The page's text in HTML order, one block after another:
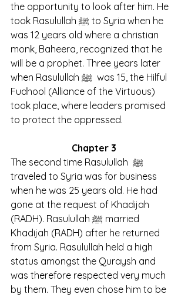
the opportunity to look after him. He
took Rasulullah ﷺ to Syria when he
was 12 years old where a christian
monk, Baheera, recognized that he
will be a prophet. Three years later
when Rasulullah ﷺ  was 15, the Hilful
Fudhool (Alliance of the Virtuous)
took place, where leaders promised
to protect the oppressed.
Chapter 3
The second time Rasulullah  ﷺ
traveled to Syria was for business
when he was 25 years old. He had
gone at the request of Khadijah
(RADH). Rasulullah ﷺ married
Khadijah (RADH) after he returned
from Syria. Rasulullah held a high
status amongst the Quraysh and
was therefore respected very much
by them. They even chose him to be